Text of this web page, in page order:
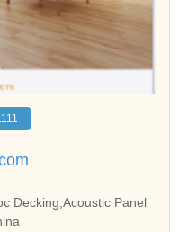
Decking,Acoustic Panel